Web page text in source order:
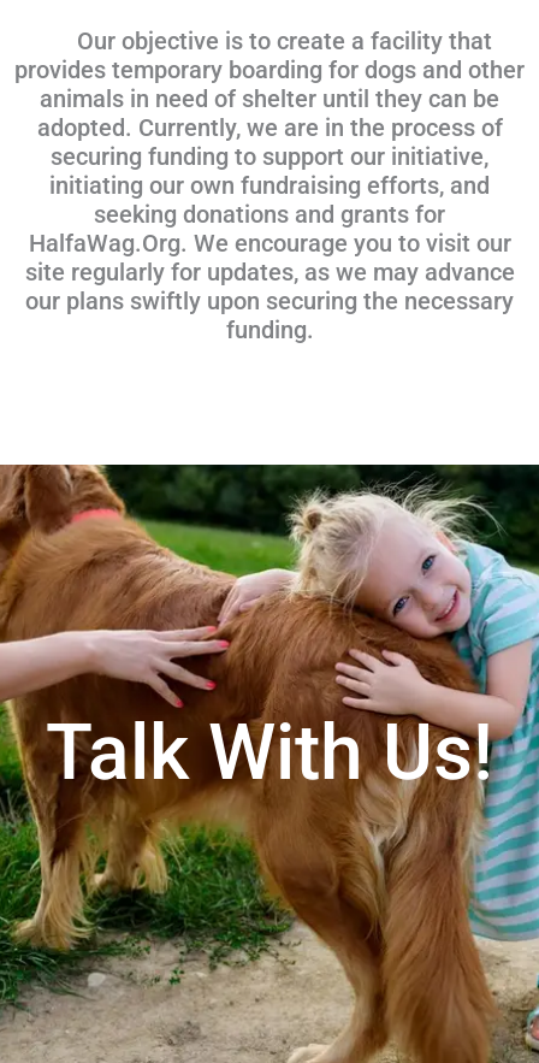
Our objective is to create a facility that
provides temporary boarding for dogs and other
animals in need of shelter until they can be
adopted. Currently, we are in the process of
securing funding to support our initiative,
initiating our own fundraising efforts, and
seeking donations and grants for
HalfaWag.Org. We encourage you to visit our
site regularly for updates, as we may advance
our plans swiftly upon securing the necessary
funding.
Talk With Us!